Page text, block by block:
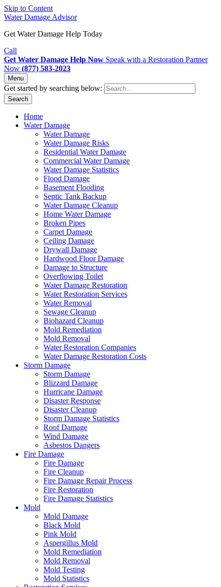
Skip to Content
Water Damage Advisor
Get Water Damage Help Today
Call
Get Water Damage Help Now Speak with a Restoration Partner
Now (877) 583-2023
Menu
Get started by searching below:
Search
Home
Water Damage
Water Damage
Water Damage Risks
Residential Water Damage
Commercial Water Damage
Water Damage Statistics
Flood Damage
Basement Flooding
Septic Tank Backup
Water Damage Cleanup
Home Water Damage
Broken Pipes
Carpet Damage
Ceiling Damage
Drywall Damage
Hardwood Floor Damage
Damage to Structure
Overflowing Toilet
Water Damage Restoration
Water Restoration Services
Water Removal
Sewage Cleanup
Biohazard Cleanup
Mold Remediation
Mold Removal
Water Restoration Companies
Water Damage Restoration Costs
Storm Damage
Storm Damage
Blizzard Damage
Hurricane Damage
Disaster Response
Disaster Cleanup
Storm Damage Statistics
Roof Damage
Wind Damage
Asbestos Dangers
Fire Damage
Fire Damage
Fire Cleanup
Fire Damage Repair Process
Fire Restoration
Fire Damage Statistics
Mold
Mold Damage
Black Mold
Pink Mold
Aspergillus Mold
Mold Remediation
Mold Removal
Mold Testing
Mold Statistics